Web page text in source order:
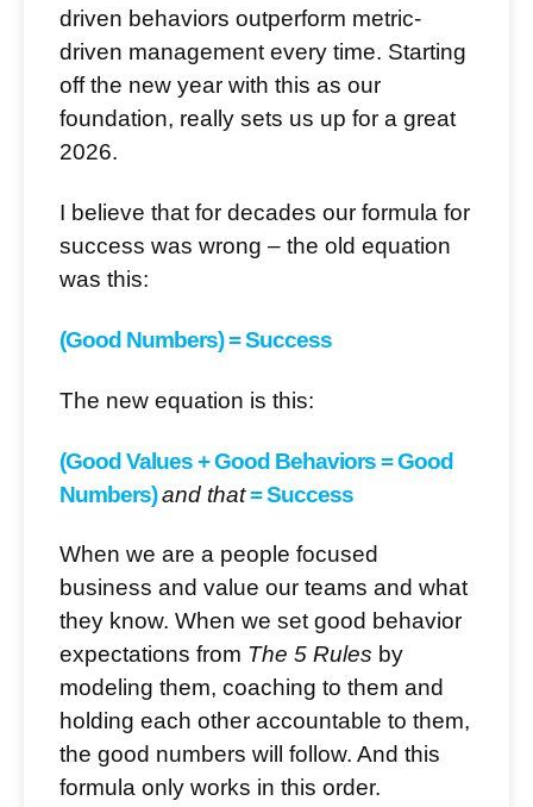
driven behaviors outperform metric-
driven management every time. Starting
off the new year with this as our
foundation, really sets us up for a great
2026.
I believe that for decades our formula for
success was wrong – the old equation
was this:
(Good Numbers) = Success
The new equation is this:
(Good Values + Good Behaviors = Good
Numbers)and that= Success
When we are a people focused
business and value our teams and what
they know. When we set good behavior
expectations from The 5 Rules by
modeling them, coaching to them and
holding each other accountable to them,
the good numbers will follow. And this
formula only works in this order.